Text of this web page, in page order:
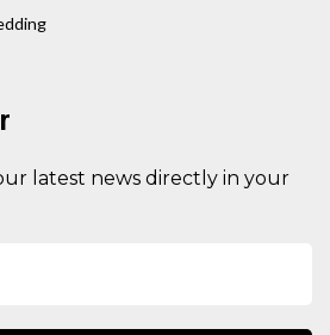
latest news directly in your